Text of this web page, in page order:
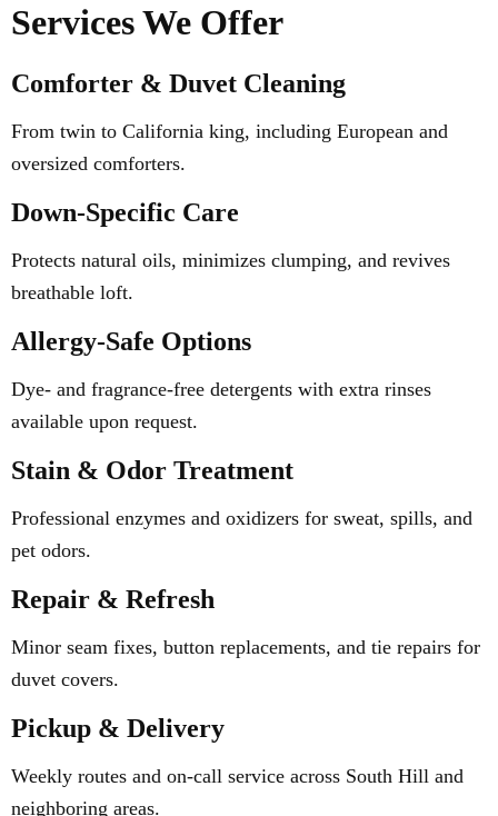
Services We Offer
Comforter & Duvet Cleaning
From twin to California king, including European and
oversized comforters.
Down-Specific Care
Protects natural oils, minimizes clumping, and revives
breathable loft.
Allergy-Safe Options
Dye- and fragrance-free detergents with extra rinses
available upon request.
Stain & Odor Treatment
Professional enzymes and oxidizers for sweat, spills, and
pet odors.
Repair & Refresh
Minor seam fixes, button replacements, and tie repairs for
duvet covers.
Pickup & Delivery
Weekly routes and on-call service across South Hill and
neighboring areas.